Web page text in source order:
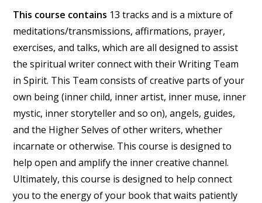
This course contains 13 tracks and is a mixture of
meditations/transmissions, affirmations, prayer,
exercises, and talks, which are all designed to assist
the spiritual writer connect with their Writing Team
in Spirit. This Team consists of creative parts of your
own being (inner child, inner artist, inner muse, inner
mystic, inner storyteller and so on), angels, guides,
and the Higher Selves of other writers, whether
incarnate or otherwise. This course is designed to
help open and amplify the inner creative channel.
Ultimately, this course is designed to help connect
you to the energy of your book that waits patiently